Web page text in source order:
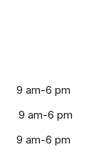
9 am-6 pm
9 am-6 pm
9 am-6 pm